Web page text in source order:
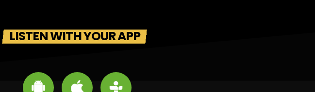
LISTEN WITH YOUR APP